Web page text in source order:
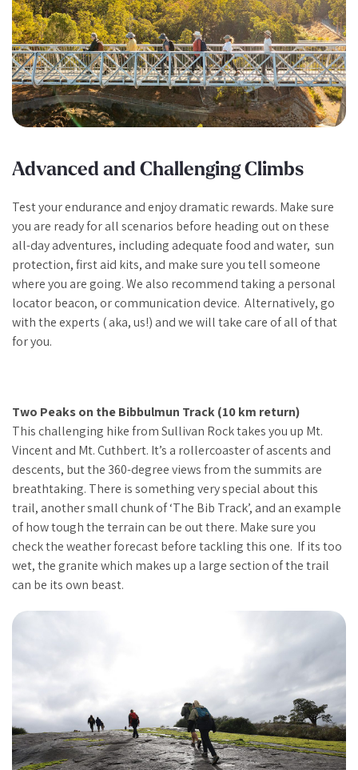
Advanced and Challenging Climbs
Test your endurance and enjoy dramatic rewards. Make sure
you are ready for all scenarios before heading out on these
all-day adventures, including adequate food and water, sun
protection, first aid kits, and make sure you tell someone
where you are going. We also recommend taking a personal
locator beacon, or communication device. Alternatively, go
with the experts ( aka, us!) and we will take care of all of that
for you.
Two Peaks on the Bibbulmun Track (10 km return)
This challenging hike from Sullivan Rock takes you up Mt.
Vincent and Mt. Cuthbert. It’s a rollercoaster of ascents and
descents, but the 360-degree views from the summits are
breathtaking. There is something very special about this
trail, another small chunk of ‘The Bib Track’, and an example
of how tough the terrain can be out there. Make sure you
check the weather forecast before tackling this one. If its too
wet, the granite which makes up a large section of the trail
can be its own beast.